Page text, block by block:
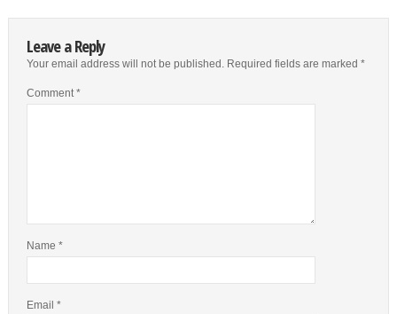
Leave a Reply
Your email address will not be published. Required fields are marked *
Comment*
Name *
Email *